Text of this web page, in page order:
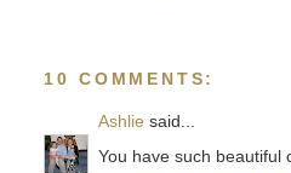
10 COMMENTS:
Ashlie said...
You have such beautiful